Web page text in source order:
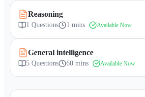
Reasoning
1 Questions 1 mins Available Now
General intelligence
5 Questions 60 mins Available Now